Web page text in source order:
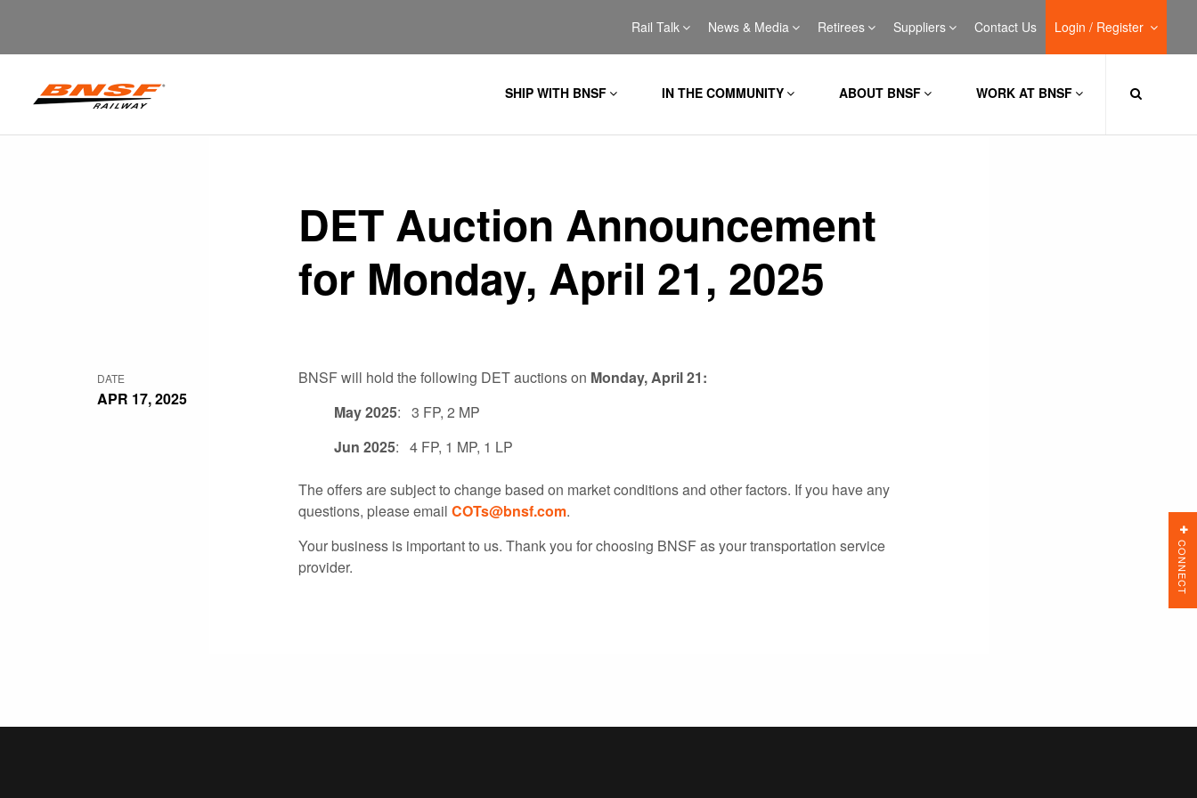
Rail Talk News & Media Retirees Suppliers Contact Us Login / Register
SHIP WITH BNSF IN THE COMMUNITY ABOUT BNSF WORK AT BNSF
DET Auction Announcement
for Monday, April 21, 2025
DATE
APR 17, 2025
BNSF will hold the following DET auctions on Monday, April 21:
May 2025: 3 FP, 2 MP
Jun 2025: 4 FP, 1 MP, 1 LP
The offers are subject to change based on market conditions and other factors. If you have any
questions, please email COTs@bnsf.com.
Your business is important to us. Thank you for choosing BNSF as your transportation service
provider.
CONNECT